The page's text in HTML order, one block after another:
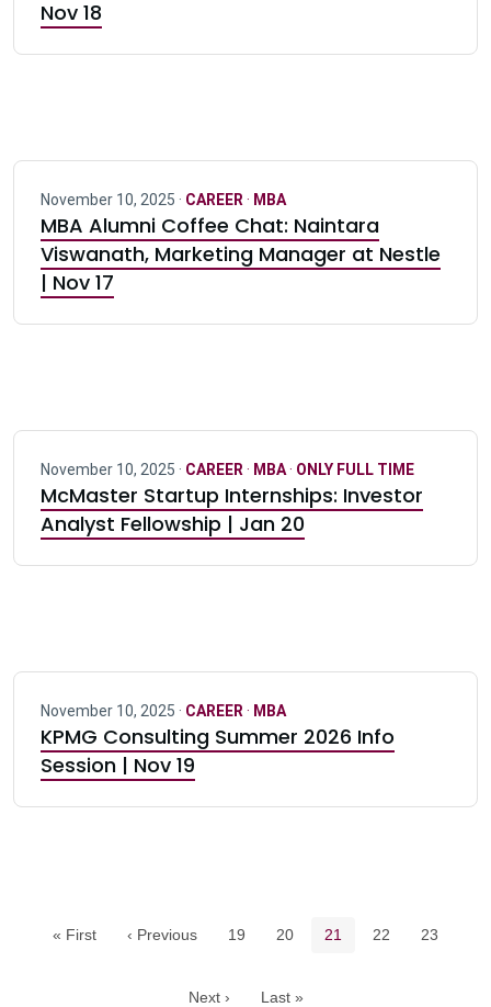
Nov 18
November 10, 2025 · CAREER · MBA
MBA Alumni Coffee Chat: Naintara
Viswanath, Marketing Manager at Nestle
| Nov 17
November 10, 2025 · CAREER · MBA· ONLY FULL TIME
McMaster Startup Internships: Investor
Analyst Fellowship | Jan 20
November 10, 2025 · CAREER · MBA
KPMG Consulting Summer 2026 Info
Session | Nov 19
« First ‹ Previous Page
19 Page
20 Current page
21 Page
22 Page
23
Next › Last »